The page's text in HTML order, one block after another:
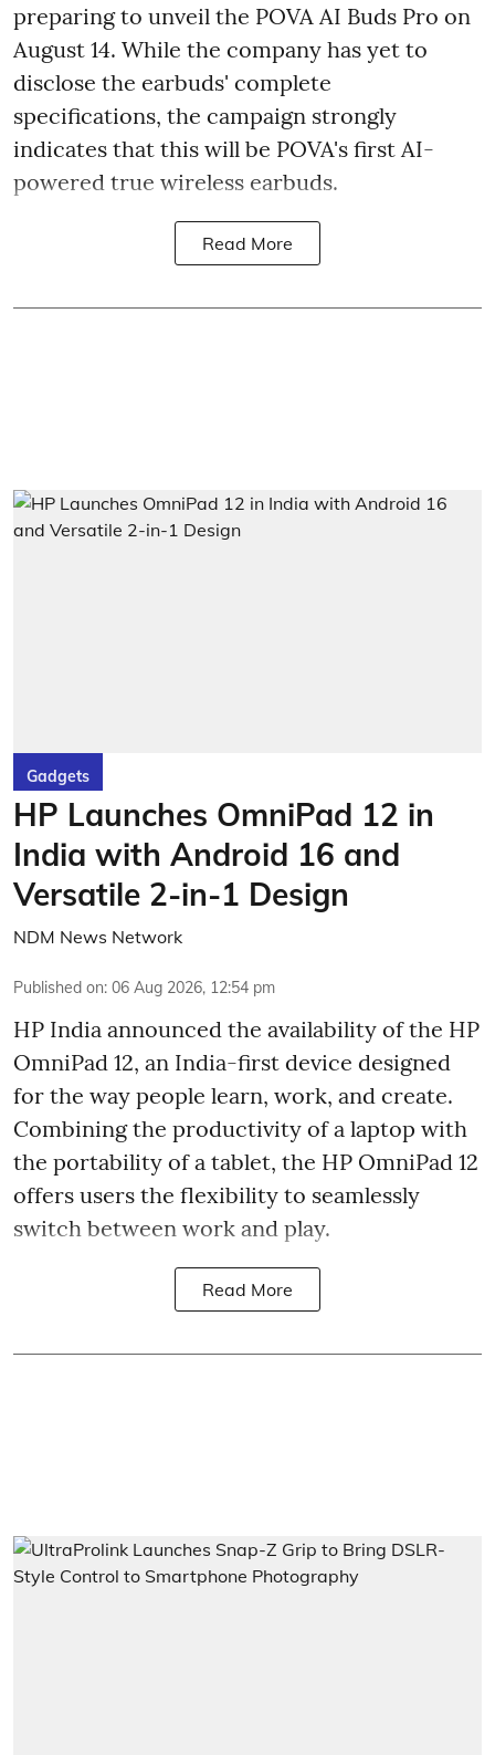
preparing to unveil the POVA AI Buds Pro on
August 14. While the company has yet to
disclose the earbuds' complete
specifications, the campaign strongly
indicates that this will be POVA's first AI-
powered true wireless earbuds.
Read More
Gadgets
HP Launches OmniPad 12 in
India with Android 16 and
Versatile 2-in-1 Design
NDM News Network
Published on: 06 Aug 2026, 12:54 pm
HP India announced the availability of the HP
OmniPad 12, an India-first device designed
for the way people learn, work, and create.
Combining the productivity of a laptop with
the portability of a tablet, the HP OmniPad 12
offers users the flexibility to seamlessly
switch between work and play.
Read More